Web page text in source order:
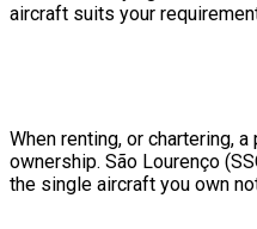
aircraft suits your
When renting, or chartering,
ownership. São Lourenço
the single aircraft you own